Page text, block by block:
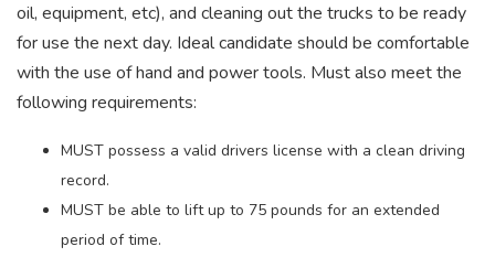
oil, equipment, etc), and cleaning out the trucks to be ready
for use the next day. Ideal candidate should be comfortable
with the use of hand and power tools. Must also meet the
following requirements:
MUST possess a valid drivers license with a clean driving
record.
MUST be able to lift up to 75 pounds for an extended
period of time.